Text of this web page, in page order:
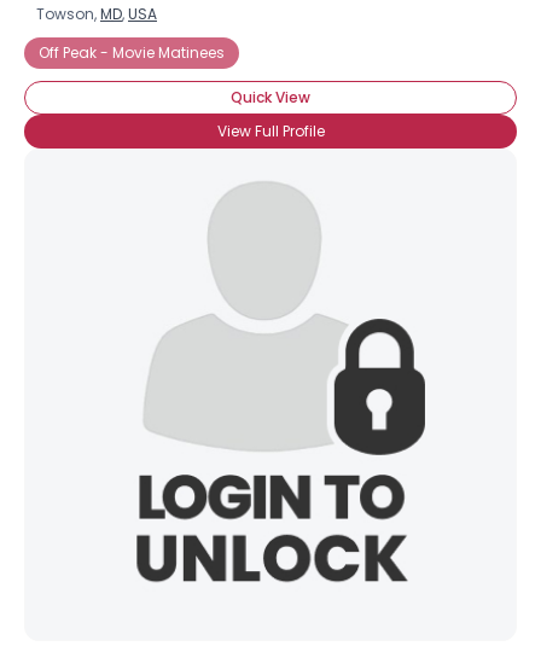
Towson,MD,USA
Off Peak - Movie Matinees
Quick View
View Full Profile